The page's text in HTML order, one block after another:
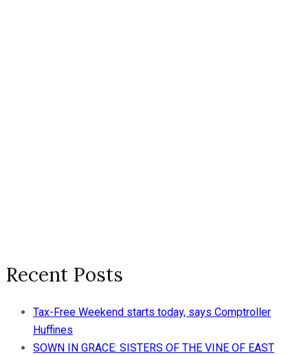
Recent Posts
Tax-Free Weekend starts today, says Comptroller
Huffines
SOWN IN GRACE: SISTERS OF THE VINE OF EAST